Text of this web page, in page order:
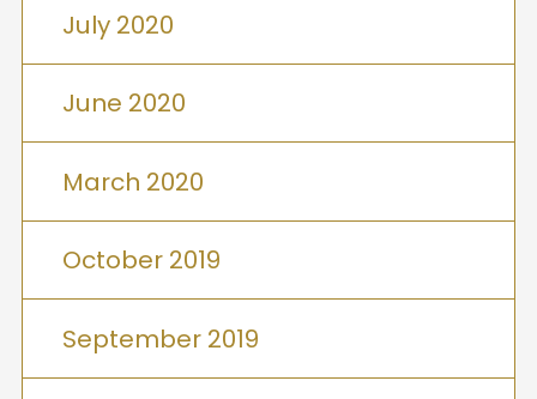
July 2020
June 2020
March 2020
October 2019
September 2019